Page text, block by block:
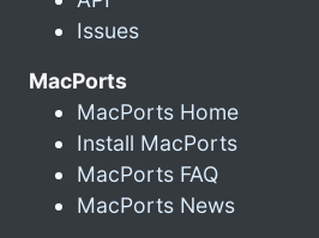
Issues
MacPorts
MacPorts Home
Install MacPorts
MacPorts FAQ
MacPorts News